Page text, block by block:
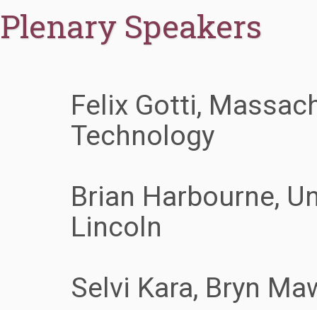
Plenary Speakers
Felix Gotti,
Technology
Brian Harbourne,
Lincoln
Selvi Kara, Bryn